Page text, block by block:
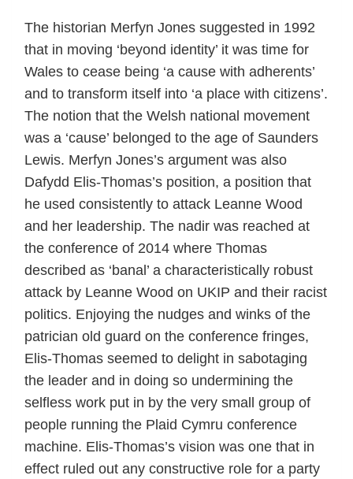
The historian Merfyn Jones suggested in 1992
that in moving ‘beyond identity’ it was time for
Wales to cease being ‘a cause with adherents’
and to transform itself into ‘a place with citizens’.
The notion that the Welsh national movement
was a ‘cause’ belonged to the age of Saunders
Lewis. Merfyn Jones’s argument was also
Dafydd Elis-Thomas’s position, a position that
he used consistently to attack Leanne Wood
and her leadership. The nadir was reached at
the conference of 2014 where Thomas
described as ‘banal’ a characteristically robust
attack by Leanne Wood on UKIP and their racist
politics. Enjoying the nudges and winks of the
patrician old guard on the conference fringes,
Elis-Thomas seemed to delight in sabotaging
the leader and in doing so undermining the
selfless work put in by the very small group of
people running the Plaid Cymru conference
machine. Elis-Thomas’s vision was one that in
effect ruled out any constructive role for a party